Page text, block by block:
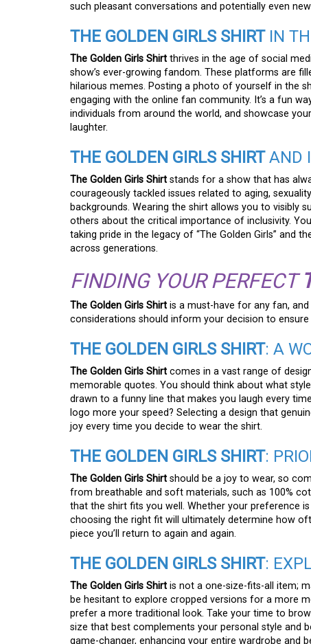
such pleasant conversations and potentially even
THE GOLDEN GIRLS SHIRTIN
The Golden Girls Shirt thrives in the age of social
show’s ever-growing fandom. These platforms are
hilarious memes. Posting a photo of yourself in the
engaging with the online fan community. It’s a fun
individuals from around the world, and showcase
laughter.
THE GOLDEN GIRLS SHIRTAND
The Golden Girls Shirt stands for a show that has
courageously tackled issues related to aging,
backgrounds. Wearing the shirt allows you to visibly
others about the critical importance of inclusivity.
taking pride in the legacy of “The Golden Girls” and
across generations.
FINDING YOUR PERFECT
The Golden Girls Shirt is a must-have for any fan,
considerations should inform your decision to
THE GOLDEN GIRLS SHIRT: A
The Golden Girls Shirt comes in a vast range of
memorable quotes. You should think about what
drawn to a funny line that makes you laugh every
logo more your speed? Selecting a design that
joy every time you decide to wear the shirt.
THE GOLDEN GIRLS SHIRT:
The Golden Girls Shirt should be a joy to wear, so
from breathable and soft materials, such as 100%
that the shirt fits you well. Whether your preference
choosing the right fit will ultimately determine how
piece you’ll return to again and again.
THE GOLDEN GIRLS SHIRT:
The Golden Girls Shirt is not a one-size-fits-all item;
be hesitant to explore cropped versions for a more
prefer a more traditional look. Take your time to
size that best complements your personal style and
game-changer, enhancing your entire wardrobe and